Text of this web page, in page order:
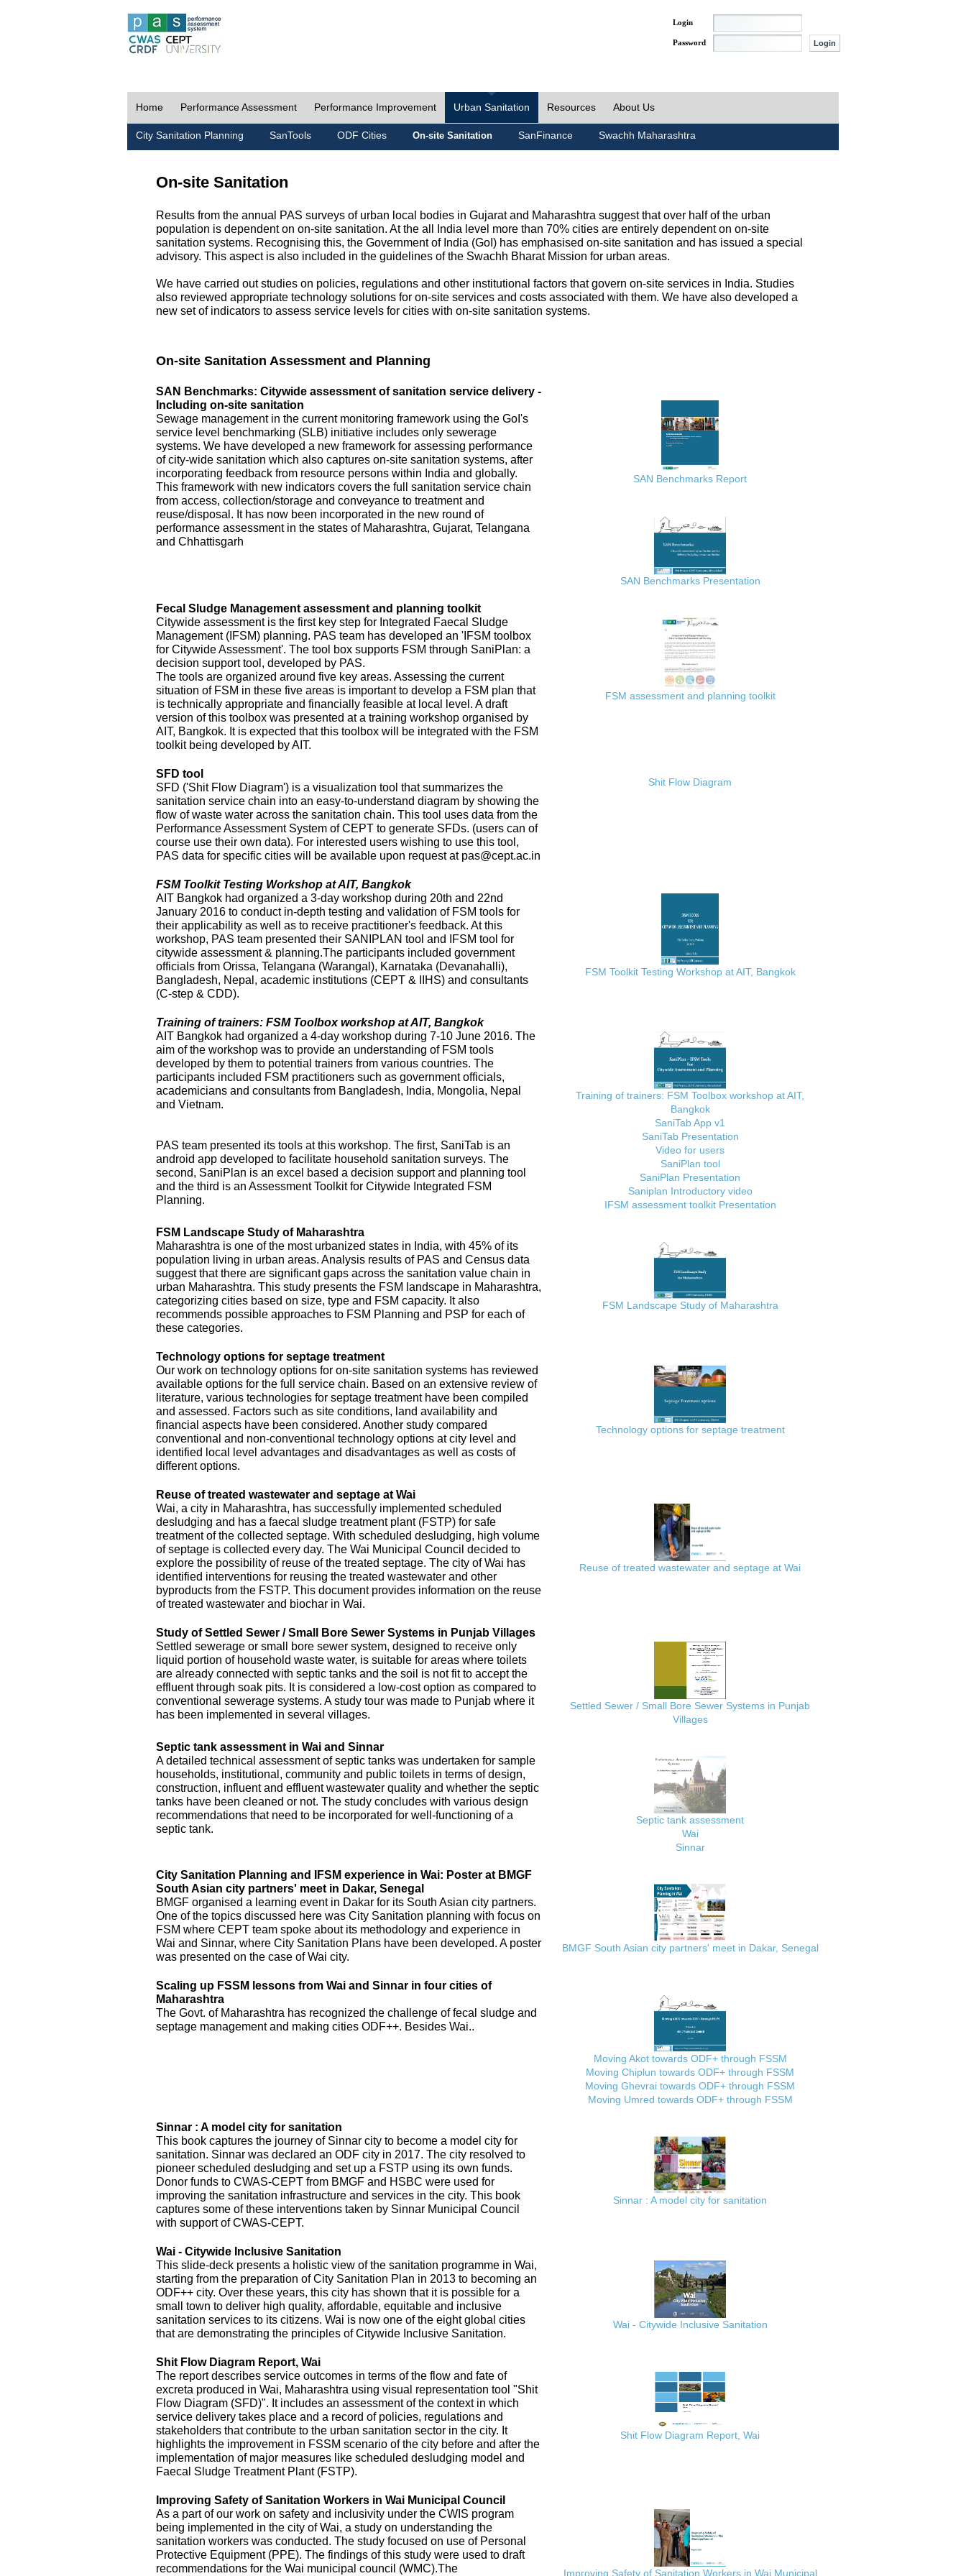
Login
Password
Home Performance Assessment Performance Improvement Urban Sanitation Resources About Us
City Sanitation Planning SanTools ODF Cities On-site Sanitation SanFinance Swachh Maharashtra
On-site Sanitation
Results from the annual PAS surveys of urban local bodies in Gujarat and Maharashtra suggest that over half of the urban
population is dependent on on-site sanitation. At the all India level more than 70% cities are entirely dependent on on-site
sanitation systems. Recognising this, the Government of India (GoI) has emphasised on-site sanitation and has issued a special
advisory. This aspect is also included in the guidelines of the Swachh Bharat Mission for urban areas.
We have carried out studies on policies, regulations and other institutional factors that govern on-site services in India. Studies
also reviewed appropriate technology solutions for on-site services and costs associated with them. We have also developed a
new set of indicators to assess service levels for cities with on-site sanitation systems.
On-site Sanitation Assessment and Planning
SAN Benchmarks: Citywide assessment of sanitation service delivery -
Including on-site sanitation
Sewage management in the current monitoring framework using the GoI's
service level benchmarking (SLB) initiative includes only sewerage
systems. We have developed a new framework for assessing performance
of city-wide sanitation which also captures on-site sanitation systems, after
incorporating feedback from resource persons within India and globally.
This framework with new indicators covers the full sanitation service chain
from access, collection/storage and conveyance to treatment and
reuse/disposal. It has now been incorporated in the new round of
performance assessment in the states of Maharashtra, Gujarat, Telangana
and Chhattisgarh
SAN Benchmarks Report
SAN Benchmarks Presentation
Fecal Sludge Management assessment and planning toolkit
Citywide assessment is the first key step for Integrated Faecal Sludge
Management (IFSM) planning. PAS team has developed an 'IFSM toolbox
for Citywide Assessment'. The tool box supports FSM through SaniPlan: a
decision support tool, developed by PAS.
The tools are organized around five key areas. Assessing the current
situation of FSM in these five areas is important to develop a FSM plan that
is technically appropriate and financially feasible at local level. A draft
version of this toolbox was presented at a training workshop organised by
AIT, Bangkok. It is expected that this toolbox will be integrated with the FSM
toolkit being developed by AIT.
FSM assessment and planning toolkit
SFD tool
SFD ('Shit Flow Diagram') is a visualization tool that summarizes the
sanitation service chain into an easy-to-understand diagram by showing the
flow of waste water across the sanitation chain. This tool uses data from the
Performance Assessment System of CEPT to generate SFDs. (users can of
course use their own data). For interested users wishing to use this tool,
PAS data for specific cities will be available upon request at pas@cept.ac.in
Shit Flow Diagram
FSM Toolkit Testing Workshop at AIT, Bangkok
AIT Bangkok had organized a 3-day workshop during 20th and 22nd
January 2016 to conduct in-depth testing and validation of FSM tools for
their applicability as well as to receive practitioner's feedback. At this
workshop, PAS team presented their SANIPLAN tool and IFSM tool for
citywide assessment & planning.The participants included government
officials from Orissa, Telangana (Warangal), Karnataka (Devanahalli),
Bangladesh, Nepal, academic institutions (CEPT & IIHS) and consultants
(C-step & CDD).
FSM Toolkit Testing Workshop at AIT, Bangkok
Training of trainers: FSM Toolbox workshop at AIT, Bangkok
AIT Bangkok had organized a 4-day workshop during 7-10 June 2016. The
aim of the workshop was to provide an understanding of FSM tools
developed by them to potential trainers from various countries. The
participants included FSM practitioners such as government officials,
academicians and consultants from Bangladesh, India, Mongolia, Nepal
and Vietnam.
PAS team presented its tools at this workshop. The first, SaniTab is an
android app developed to facilitate household sanitation surveys. The
second, SaniPlan is an excel based a decision support and planning tool
and the third is an Assessment Toolkit for Citywide Integrated FSM
Planning.
Training of trainers: FSM Toolbox workshop at AIT,
Bangkok
SaniTab App v1
SaniTab Presentation
Video for users
SaniPlan tool
SaniPlan Presentation
Saniplan Introductory video
IFSM assessment toolkit Presentation
FSM Landscape Study of Maharashtra
Maharashtra is one of the most urbanized states in India, with 45% of its
population living in urban areas. Analysis results of PAS and Census data
suggest that there are significant gaps across the sanitation value chain in
urban Maharashtra. This study presents the FSM landscape in Maharashtra,
categorizing cities based on size, type and FSM capacity. It also
recommends possible approaches to FSM Planning and PSP for each of
these categories.
FSM Landscape Study of Maharashtra
Technology options for septage treatment
Our work on technology options for on-site sanitation systems has reviewed
available options for the full service chain. Based on an extensive review of
literature, various technologies for septage treatment have been compiled
and assessed. Factors such as site conditions, land availability and
financial aspects have been considered. Another study compared
conventional and non-conventional technology options at city level and
identified local level advantages and disadvantages as well as costs of
different options.
Technology options for septage treatment
Reuse of treated wastewater and septage at Wai
Wai, a city in Maharashtra, has successfully implemented scheduled
desludging and has a faecal sludge treatment plant (FSTP) for safe
treatment of the collected septage. With scheduled desludging, high volume
of septage is collected every day. The Wai Municipal Council decided to
explore the possibility of reuse of the treated septage. The city of Wai has
identified interventions for reusing the treated wastewater and other
byproducts from the FSTP. This document provides information on the reuse
of treated wastewater and biochar in Wai.
Reuse of treated wastewater and septage at Wai
Study of Settled Sewer / Small Bore Sewer Systems in Punjab Villages
Settled sewerage or small bore sewer system, designed to receive only
liquid portion of household waste water, is suitable for areas where toilets
are already connected with septic tanks and the soil is not fit to accept the
effluent through soak pits. It is considered a low-cost option as compared to
conventional sewerage systems. A study tour was made to Punjab where it
has been implemented in several villages.
Settled Sewer / Small Bore Sewer Systems in Punjab
Villages
Septic tank assessment in Wai and Sinnar
A detailed technical assessment of septic tanks was undertaken for sample
households, institutional, community and public toilets in terms of design,
construction, influent and effluent wastewater quality and whether the septic
tanks have been cleaned or not. The study concludes with various design
recommendations that need to be incorporated for well-functioning of a
septic tank.
Septic tank assessment
Wai
Sinnar
City Sanitation Planning and IFSM experience in Wai: Poster at BMGF
South Asian city partners' meet in Dakar, Senegal
BMGF organised a learning event in Dakar for its South Asian city partners.
One of the topics discussed here was City Sanitation planning with focus on
FSM where CEPT team spoke about its methodology and experience in
Wai and Sinnar, where City Sanitation Plans have been developed. A poster
was presented on the case of Wai city.
BMGF South Asian city partners' meet in Dakar, Senegal
Scaling up FSSM lessons from Wai and Sinnar in four cities of
Maharashtra
The Govt. of Maharashtra has recognized the challenge of fecal sludge and
septage management and making cities ODF++. Besides Wai..
Moving Akot towards ODF+ through FSSM
Moving Chiplun towards ODF+ through FSSM
Moving Ghevrai towards ODF+ through FSSM
Moving Umred towards ODF+ through FSSM
Sinnar : A model city for sanitation
This book captures the journey of Sinnar city to become a model city for
sanitation. Sinnar was declared an ODF city in 2017. The city resolved to
pioneer scheduled desludging and set up a FSTP using its own funds.
Donor funds to CWAS-CEPT from BMGF and HSBC were used for
improving the sanitation infrastructure and services in the city. This book
captures some of these interventions taken by Sinnar Municipal Council
with support of CWAS-CEPT.
Sinnar : A model city for sanitation
Wai - Citywide Inclusive Sanitation
This slide-deck presents a holistic view of the sanitation programme in Wai,
starting from the preparation of City Sanitation Plan in 2013 to becoming an
ODF++ city. Over these years, this city has shown that it is possible for a
small town to deliver high quality, affordable, equitable and inclusive
sanitation services to its citizens. Wai is now one of the eight global cities
that are demonstrating the principles of Citywide Inclusive Sanitation.
Wai - Citywide Inclusive Sanitation
Shit Flow Diagram Report, Wai
The report describes service outcomes in terms of the flow and fate of
excreta produced in Wai, Maharashtra using visual representation tool "Shit
Flow Diagram (SFD)". It includes an assessment of the context in which
service delivery takes place and a record of policies, regulations and
stakeholders that contribute to the urban sanitation sector in the city. It
highlights the improvement in FSSM scenario of the city before and after the
implementation of major measures like scheduled desludging model and
Faecal Sludge Treatment Plant (FSTP).
Shit Flow Diagram Report, Wai
Improving Safety of Sanitation Workers in Wai Municipal Council
As a part of our work on safety and inclusivity under the CWIS program
being implemented in the city of Wai, a study on understanding the
sanitation workers was conducted. The study focused on use of Personal
Protective Equipment (PPE). The findings of this study were used to draft
recommendations for the Wai municipal council (WMC).The
Improving Safety of Sanitation Workers in Wai Municipal